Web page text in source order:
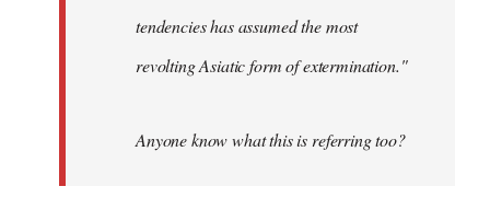
tendencies has assumed the most
revolting Asiatic form of extermination."
Anyone know what this is referring too?